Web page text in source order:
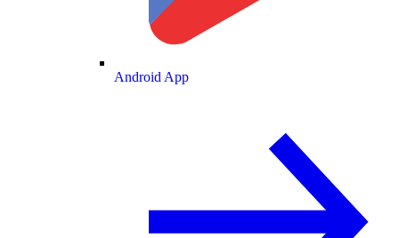
Android App